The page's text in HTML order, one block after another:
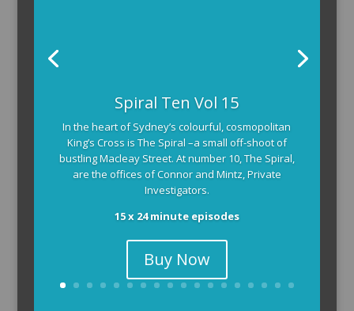
Spiral Ten Vol 15
In the heart of Sydney’s colourful, cosmopolitan
King’s Cross is The Spiral –a small off-shoot of
bustling Macleay Street. At number 10, The Spiral,
are the offices of Connor and Mintz, Private
Investigators.
15 x 24 minute episodes
Buy Now